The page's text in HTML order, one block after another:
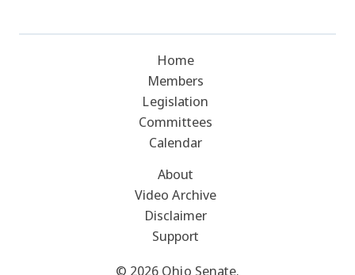
Home
Members
Legislation
Committees
Calendar
About
Video Archive
Disclaimer
Support
© 2026 Ohio Senate.